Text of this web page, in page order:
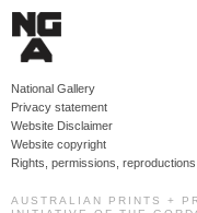
National Gallery
Privacy statement
Website Disclaimer
Website copyright
Rights, permissions, reproductions
AUSTRALIAN PRINTS +